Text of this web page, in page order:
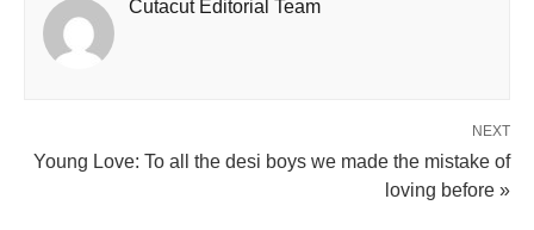
Cutacut Editorial Team
NEXT
Young Love: To all the desi boys we made the mistake of
loving before »